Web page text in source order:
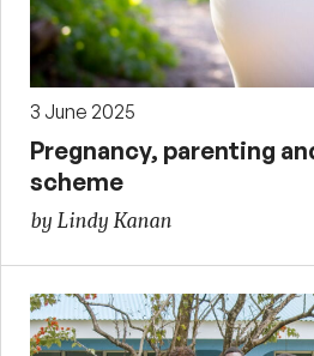
3 June 2025
Pregnancy, parenting
scheme
by Lindy Kanan